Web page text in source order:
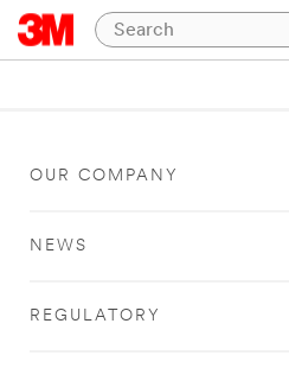
OUR COMPANY
NEWS
REGULATORY